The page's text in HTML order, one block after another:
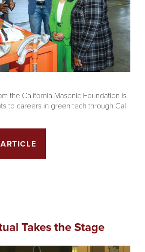
the California Masonic Foundation is
to careers in green tech through Cal
Takes the Stage